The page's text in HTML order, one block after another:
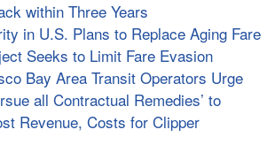
within Three Years
in U.S. Plans to Replace Aging Fare
Seeks to Limit Fare Evasion
Bay Area Transit Operators Urge
all Contractual Remedies’ to
Revenue, Costs for Clipper